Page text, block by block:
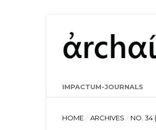
IMPACTUM-JOURNALS
HOME / ARCHIVES / NO. 34